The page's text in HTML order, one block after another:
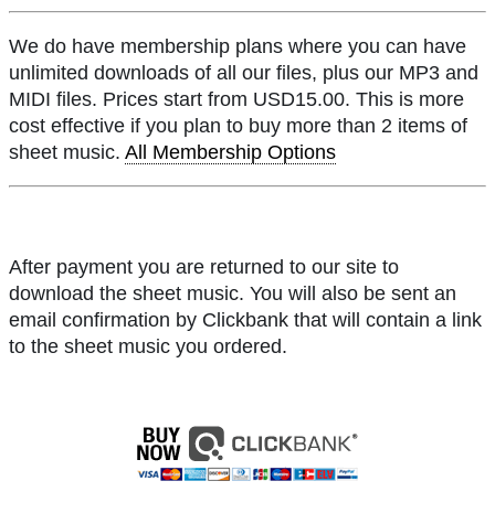
We do have membership plans where you can have
unlimited downloads of all our files, plus our MP3 and
MIDI files. Prices start from USD15.00. This is more
cost effective if you plan to buy more than 2 items of
sheet music. All Membership Options
After payment you are returned to our site to
download the sheet music. You will also be sent an
email confirmation by Clickbank that will contain a link
to the sheet music you ordered.